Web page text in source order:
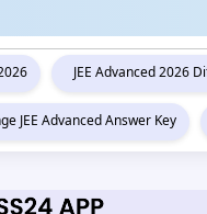
JEE Advanced 2026
JEE Advanced Answer Key